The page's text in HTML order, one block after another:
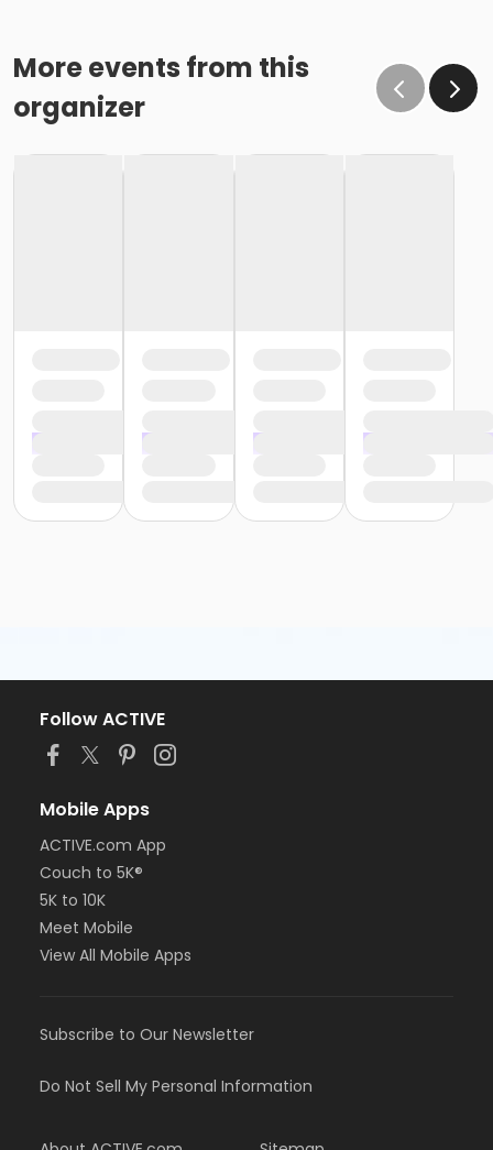
More events from this
organizer
Follow ACTIVE
Mobile Apps
ACTIVE.com App
Couch to 5K®
5K to 10K
Meet Mobile
View All Mobile Apps
Subscribe to Our Newsletter
Do Not Sell My Personal Information